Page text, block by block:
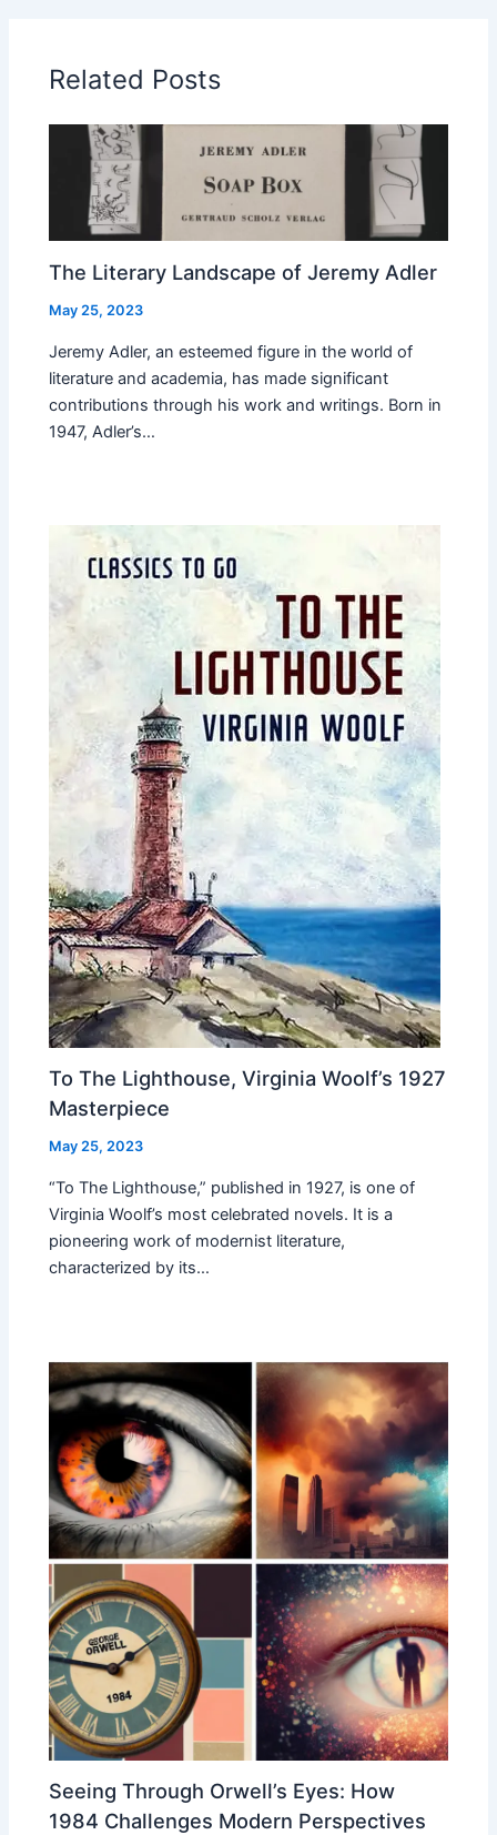
Related Posts
The Literary Landscape of Jeremy Adler
May 25, 2023
Jeremy Adler, an esteemed figure in the world of
literature and academia, has made significant
contributions through his work and writings. Born in
1947, Adler’s…
To The Lighthouse, Virginia Woolf’s 1927
Masterpiece
May 25, 2023
“To The Lighthouse,” published in 1927, is one of
Virginia Woolf’s most celebrated novels. It is a
pioneering work of modernist literature,
characterized by its…
Seeing Through Orwell’s Eyes: How
1984 Challenges Modern Perspectives